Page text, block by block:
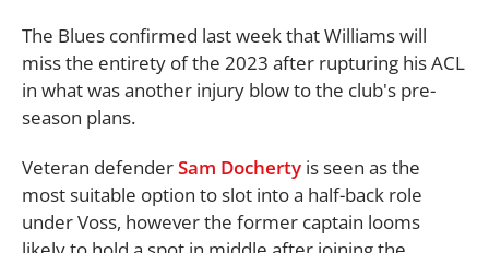
The Blues confirmed last week that Williams will
miss the entirety of the 2023 after rupturing his ACL
in what was another injury blow to the club's pre-
season plans.
Veteran defenderSam Docherty is seen as the
most suitable option to slot into a half-back role
under Voss, however the former captain looms